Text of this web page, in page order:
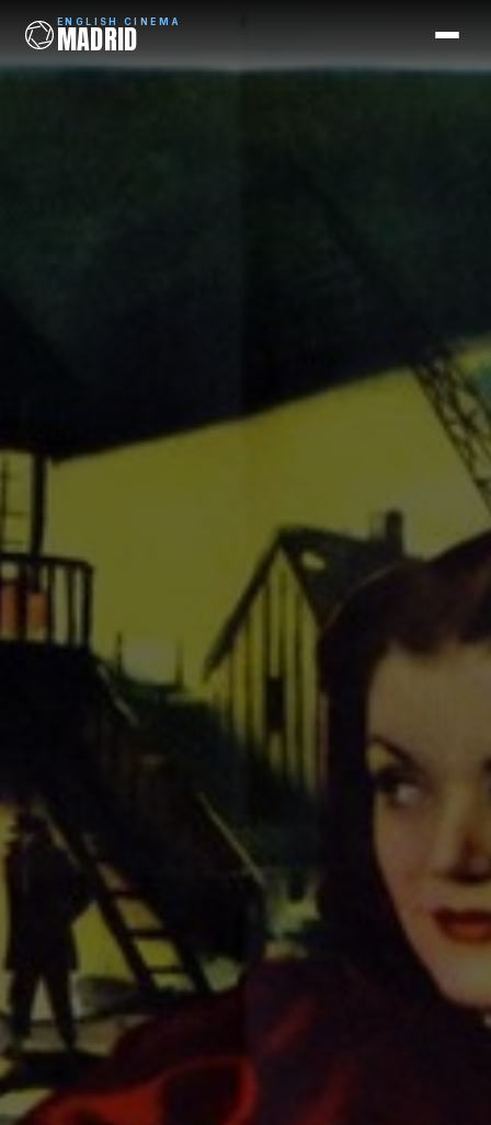
ENGLISH CINEMA
MADRID
ENGLISH CINEMA
MADRID
Newsletter
Contact
Feedback